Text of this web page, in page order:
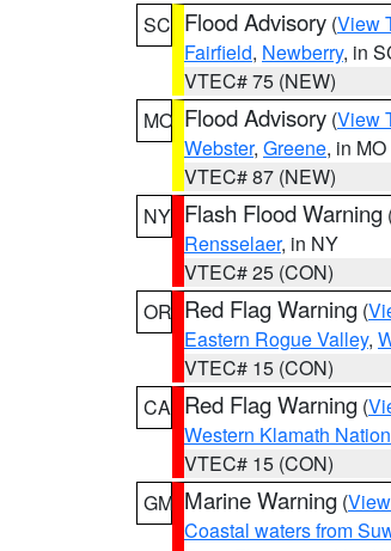
SC Flood Advisory (View
Fairfield, Newberry, in
VTEC# 75 (NEW)
MO Flood Advisory (View
Webster, Greene, in MO
VTEC# 87 (NEW)
NY Flash Flood Warning
Rensselaer, in NY
VTEC# 25 (CON)
OR Red Flag Warning (
Eastern Rogue Valley,
VTEC# 15 (CON)
CA Red Flag Warning (
Western Klamath
VTEC# 15 (CON)
GM Marine Warning (
Coastal waters from